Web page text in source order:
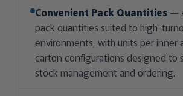
Convenient Pack Quantities —
pack quantities suited to high-
environments, with units per inner
carton configurations designed to
stock management and ordering.